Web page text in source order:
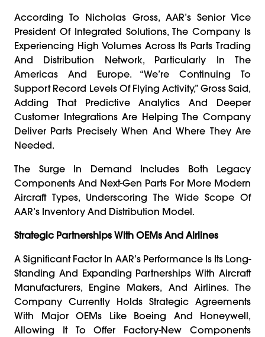
According To Nicholas Gross, AAR’s Senior Vice
President Of Integrated Solutions, The Company Is
Experiencing High Volumes Across Its Parts Trading
And Distribution Network, Particularly In The
Americas And Europe. “We’re Continuing To
Support Record Levels Of Flying Activity,” Gross Said,
Adding That Predictive Analytics And Deeper
Customer Integrations Are Helping The Company
Deliver Parts Precisely When And Where They Are
Needed.
The Surge In Demand Includes Both Legacy
Components And Next-Gen Parts For More Modern
Aircraft Types, Underscoring The Wide Scope Of
AAR’s Inventory And Distribution Model.
Strategic Partnerships With OEMs And Airlines
A Significant Factor In AAR’s Performance Is Its Long-
Standing And Expanding Partnerships With Aircraft
Manufacturers, Engine Makers, And Airlines. The
Company Currently Holds Strategic Agreements
With Major OEMs Like Boeing And Honeywell,
Allowing It To Offer Factory-New Components